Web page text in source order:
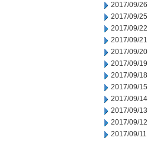
2017/09/26
2017/09/25
2017/09/22
2017/09/21
2017/09/20
2017/09/19
2017/09/18
2017/09/15
2017/09/14
2017/09/13
2017/09/12
2017/09/11